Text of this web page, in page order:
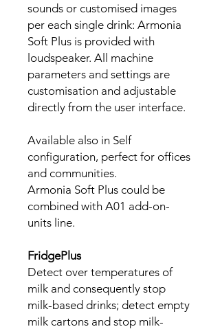
sounds or customised images
per each single drink: Armonia
Soft Plus is provided with
loudspeaker. All machine
parameters and settings are
customisation and adjustable
directly from the user interface.
Available also in Self
configuration, perfect for offices
and communities.
Armonia Soft Plus could be
combined with A01 add-on-
units line.
FridgePlus
Detect over temperatures of
milk and consequently stop
milk-based drinks; detect empty
milk cartons and stop milk-